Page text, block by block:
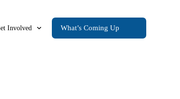
Involved What’s Coming Up